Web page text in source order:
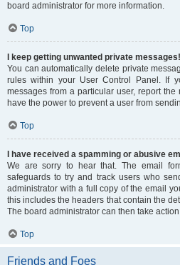
board administrator for more information.
Top
I keep getting unwanted private messages!
You can automatically delete private
rules within your User Control Panel. If
messages from a particular user, report
have the power to prevent a user from
Top
I have received a spamming or abusive
We are sorry to hear that. The email
safeguards to try and track users who
administrator with a full copy of the email
this includes the headers that contain the
The board administrator can then take
Top
Friends and Foes